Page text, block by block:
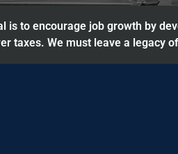
is to encourage job growth by
taxes. We must leave a legacy